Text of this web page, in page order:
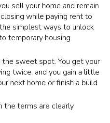
sell your home and remain
while paying rent to
simplest ways to unlock
temporary housing.
the sweet spot. You get your
twice, and you gain a little
next home or finish a build.
the terms are clearly